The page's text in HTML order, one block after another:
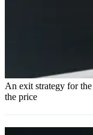
An exit strategy for
the price